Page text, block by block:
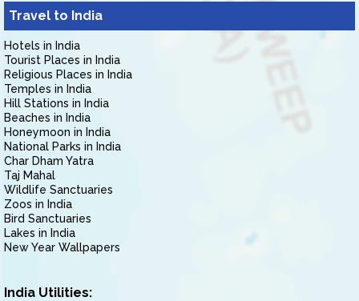
Travel to India
Hotels in India
Tourist Places in India
Religious Places in India
Temples in India
Hill Stations in India
Beaches in India
Honeymoon in India
National Parks in India
Char Dham Yatra
Taj Mahal
Wildlife Sanctuaries
Zoos in India
Bird Sanctuaries
Lakes in India
New Year Wallpapers
India Utilities: